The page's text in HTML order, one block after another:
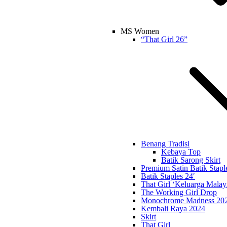
MS Women
“That Girl 26”
Benang Tradisi
Kebaya Top
Batik Sarong Skirt
Premium Satin Batik
Batik Staples 24′
That Girl ‘Keluarga
The Working Girl Drop
Monochrome Madness
Kembali Raya 2024
Skirt
That Girl